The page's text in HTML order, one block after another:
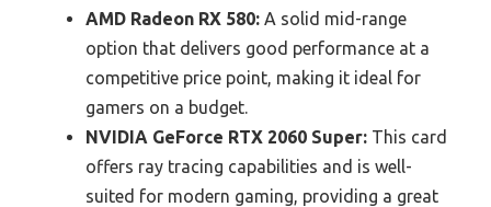
AMD Radeon RX 580: A solid mid-range
option that delivers good performance at a
competitive price point, making it ideal for
gamers on a budget.
NVIDIA GeForce RTX 2060 Super: This card
offers ray tracing capabilities and is well-
suited for modern gaming, providing a great